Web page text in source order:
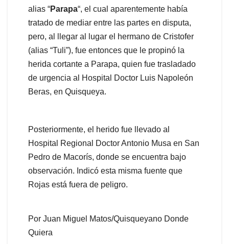
alias “Parapa“, el cual aparentemente había
tratado de mediar entre las partes en disputa,
pero, al llegar al lugar el hermano de Cristofer
(alias “Tuli”), fue entonces que le propinó la
herida cortante a Parapa, quien fue trasladado
de urgencia al Hospital Doctor Luis Napoleón
Beras, en Quisqueya.
Posteriormente, el herido fue llevado al
Hospital Regional Doctor Antonio Musa en San
Pedro de Macorís, donde se encuentra bajo
observación. Indicó esta misma fuente que
Rojas está fuera de peligro.
Por Juan Miguel Matos/Quisqueyano Donde
Quiera